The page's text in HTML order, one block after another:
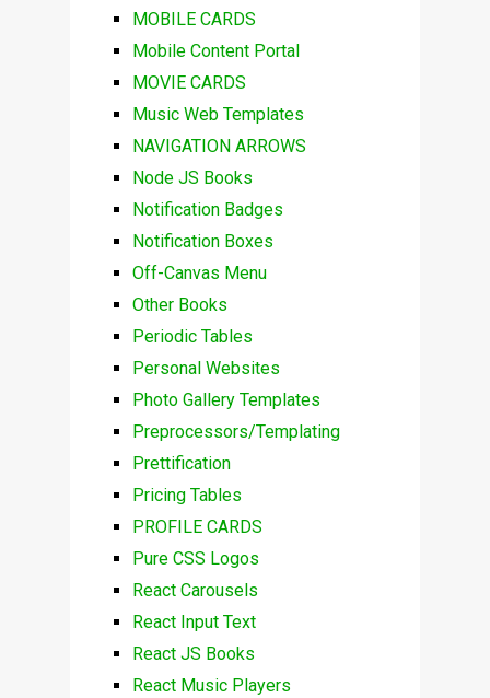
MOBILE CARDS
Mobile Content Portal
MOVIE CARDS
Music Web Templates
NAVIGATION ARROWS
Node JS Books
Notification Badges
Notification Boxes
Off-Canvas Menu
Other Books
Periodic Tables
Personal Websites
Photo Gallery Templates
Preprocessors/Templating
Prettification
Pricing Tables
PROFILE CARDS
Pure CSS Logos
React Carousels
React Input Text
React JS Books
React Music Players